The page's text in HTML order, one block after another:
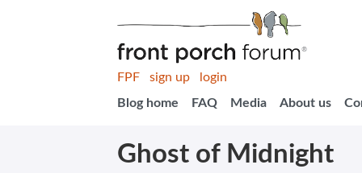
FPF sign up
login
Blog home
FAQ Media About us
Ghost of Midnight